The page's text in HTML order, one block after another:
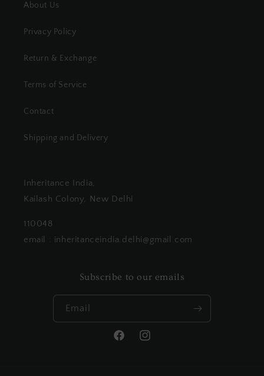
About Us
Privacy Policy
Return & Exchange
Terms of Service
Contact
Shipping and Delivery
Inheritance India,
Kailash Colony, New Delhi
110048
email : inheritanceindia.delhi@gmail.com
Subscribe to our emails
Email
FacebookInstagram